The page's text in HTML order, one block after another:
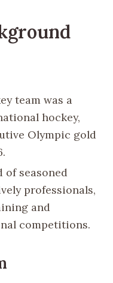
team was a
hockey,
Olympic gold
of seasoned
professionals,
and
competitions.